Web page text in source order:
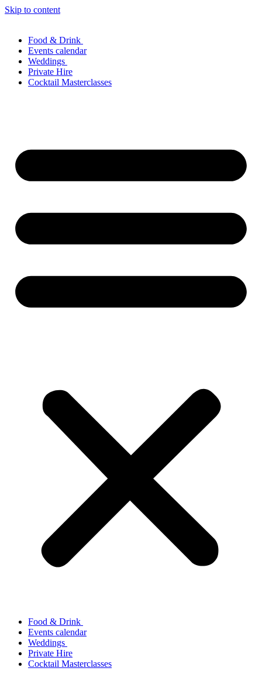
Skip to content
Food & Drink
Events calendar
Weddings
Private Hire
Cocktail Masterclasses
Food & Drink
Events calendar
Weddings
Private Hire
Cocktail Masterclasses